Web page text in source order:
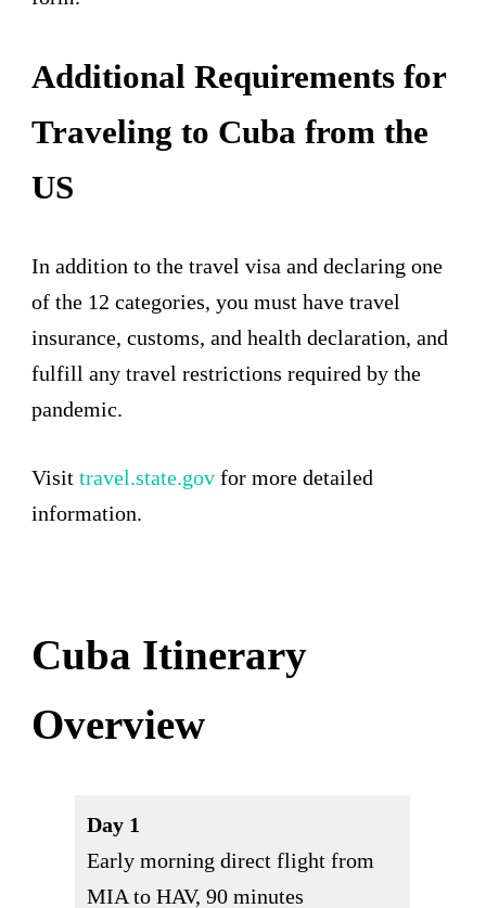
Additional Requirements for
Traveling to Cuba from the
US
In addition to the travel visa and declaring one
of the 12 categories, you must have travel
insurance, customs, and health declaration, and
fulfill any travel restrictions required by the
pandemic.
Visit travel.state.gov for more detailed
information.
Cuba Itinerary
Overview
Day 1
Early morning direct flight from
MIA to HAV, 90 minutes